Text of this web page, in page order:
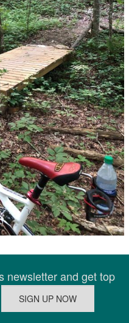
newsletter and get top